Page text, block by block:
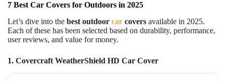
7 Best Car Covers for Outdoors in 2025
Let’s dive into the best outdoor car covers available in 2025.
Each of these has been selected based on durability, performance,
user reviews, and value for money.
1. Covercraft WeatherShield HD Car Cover